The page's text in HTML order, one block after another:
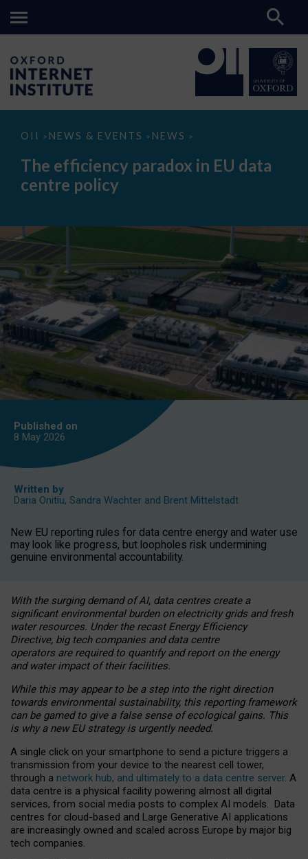
OII > NEWS & EVENTS > NEWS >
The
paradox
data
The efficiency paradox in EU data
centre policy
Published on
8 May 2026
Written by
Daria Onitiu, Sandra Wachter and Brent Mittelstadt
New EU reporting rules for data centre energy and water use
may look like progress, but loopholes risk undermining
genuine environmental accountability.
With the surging demand of AI, data centres create a
significant environmental burden on electricity grids and fresh
water resources. Under the recast Energy Efficiency
Directive, big tech companies and data centre
operators are required to quantify and report on the energy
and water impact of their facilities.
While this may appear to be a step into the right direction
towards environmental sustainability, this reporting framework
can be gamed to give a false sense of ecological gains. This
is why a new EU strategy is urgently needed.
A single click on your smartphone to send a picture triggers a
transmission from your device to the nearest cell tower,
through a network hub, and ultimately to a data centre server. A
data centre is a physical facility powering almost all digital
services, from social media posts to complex AI models. Data
centres for cloud-based and Large Generative AI applications
are increasingly owned and scaled across Europe by major big
tech companies.